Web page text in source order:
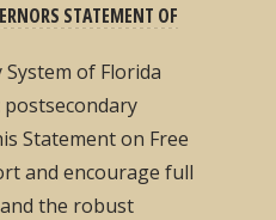
STATEMENT OF
of Florida
Statement on Free
and encourage full
the robust